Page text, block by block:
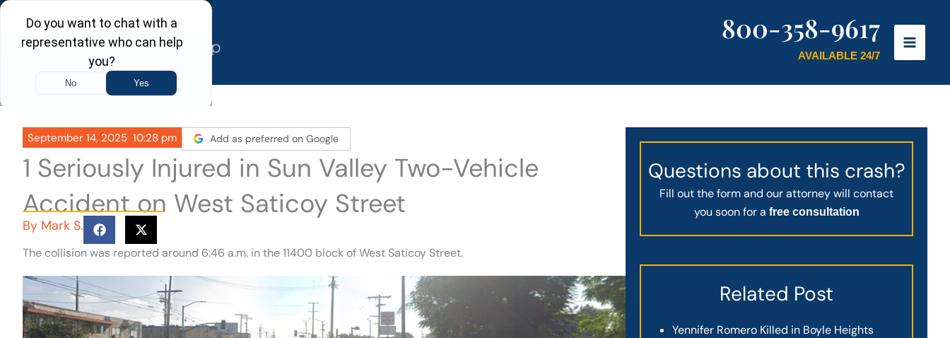
Skip
content
800-358-9617
AVAILABLE 24/7
September 14, 2025 10:28 pm Add as preferred on Google
1 Seriously Injured in Sun Valley Two-Vehicle
Accident on West Saticoy Street
By Mark S.
The collision was reported around 6:46 a.m. in the 11400 block of West Saticoy Street.
Questions about this crash?
Fill out the form and our attorney will contact
you soon for a free consultation
Related Post
Yennifer Romero Killed in Boyle Heights